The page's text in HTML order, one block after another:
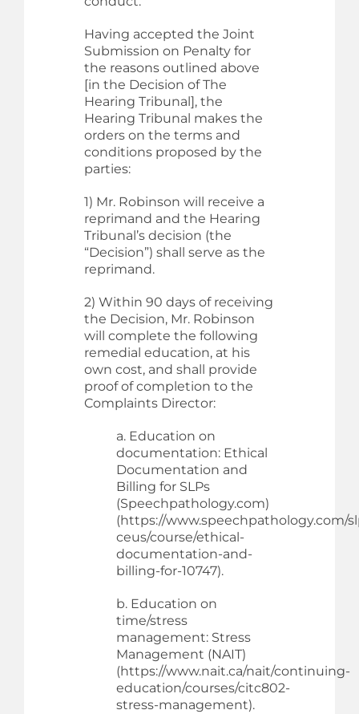
Having accepted the Joint
Submission on Penalty for
the reasons outlined above
[in the Decision of The
Hearing Tribunal], the
Hearing Tribunal makes the
orders on the terms and
conditions proposed by the
parties:
1) Mr. Robinson will receive a
reprimand and the Hearing
Tribunal’s decision (the
“Decision”) shall serve as the
reprimand.
2) Within 90 days of receiving
the Decision, Mr. Robinson
will complete the following
remedial education, at his
own cost, and shall provide
proof of completion to the
Complaints Director:
a. Education on
documentation: Ethical
Documentation and
Billing for SLPs
(Speechpathology.com)
(https://www.speechpathology.com/
ceus/course/ethical-
documentation-and-
billing-for-10747).
b. Education on
time/stress
management: Stress
Management (NAIT)
(https://www.nait.ca/nait/continuing-
education/courses/citc802-
stress-management).